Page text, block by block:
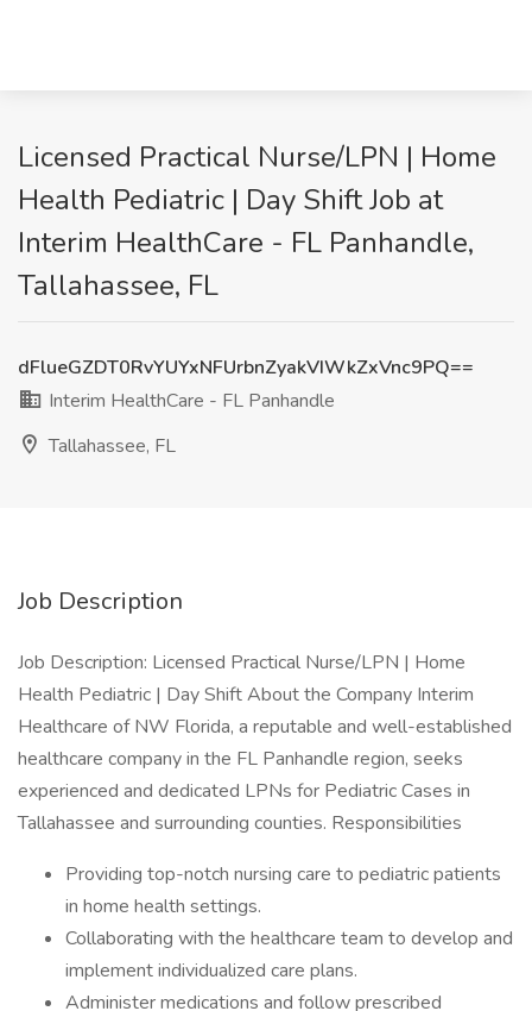
Licensed Practical Nurse/LPN | Home
Health Pediatric | Day Shift Job at
Interim HealthCare - FL Panhandle,
Tallahassee, FL
dFlueGZDT0RvYUYxNFUrbnZyakVIWkZxVnc9PQ==
Interim HealthCare - FL Panhandle
Tallahassee, FL
Job Description
Job Description: Licensed Practical Nurse/LPN | Home
Health Pediatric | Day Shift About the Company Interim
Healthcare of NW Florida, a reputable and well-established
healthcare company in the FL Panhandle region, seeks
experienced and dedicated LPNs for Pediatric Cases in
Tallahassee and surrounding counties. Responsibilities
Providing top-notch nursing care to pediatric patients
in home health settings.
Collaborating with the healthcare team to develop and
implement individualized care plans.
Administer medications and follow prescribed